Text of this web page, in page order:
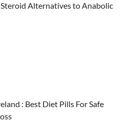
Steroid Alternatives to Anabolic
: Best Diet Pills For Safe